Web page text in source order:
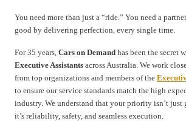
You need more than just a “ride.” You need a
good by delivering perfection, every single time.
For 35 years, Cars on Demand has been the secret
Executive Assistants across Australia. We work
from top organizations and members of the
to ensure our service standards match the high
industry. We understand that your priority isn’t
it’s reliability, safety, and seamless execution.